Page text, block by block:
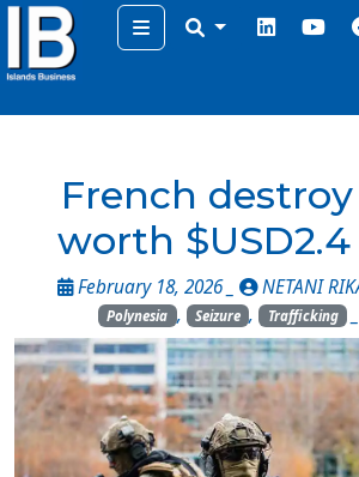
Menu
French
worth
February 18, 2026 _ NETANI
Polynesia , Seizure , Trafficking